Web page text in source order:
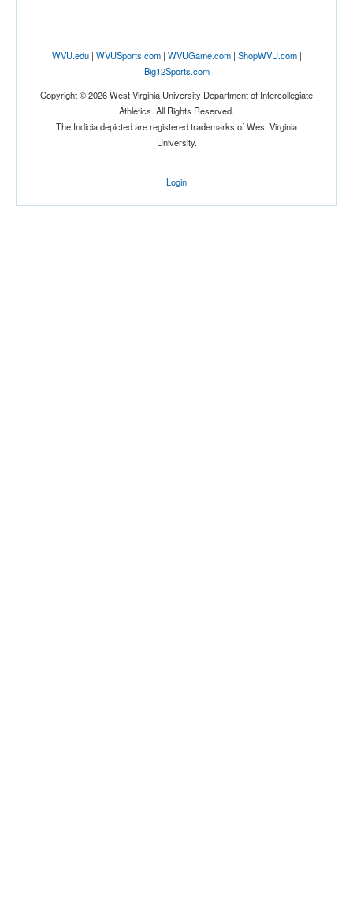
WVU.edu| WVUSports.com| WVUGame.com| ShopWVU.com|
Big12Sports.com
Copyright © 2026 West Virginia University Department of Intercollegiate
Athletics. All Rights Reserved.
The Indicia depicted are registered trademarks of West Virginia
University.
Login